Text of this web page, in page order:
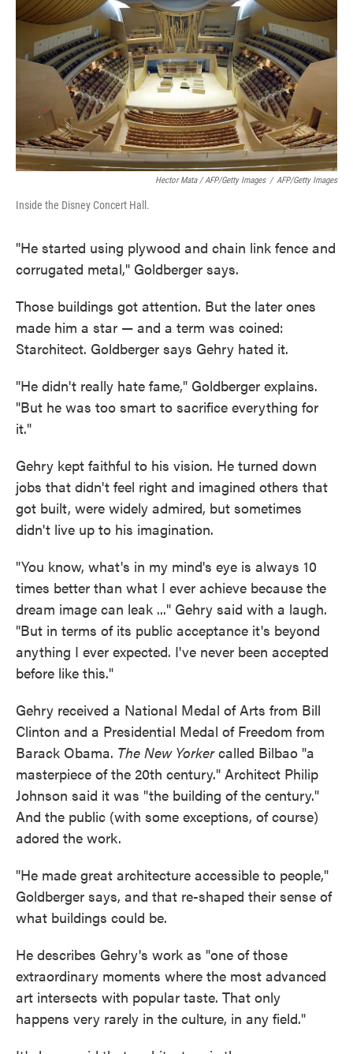
Hector Mata / AFP/Getty Images / AFP/Getty Images
Inside the Disney Concert Hall.
"He started using plywood and chain link fence and
corrugated metal," Goldberger says.
Those buildings got attention. But the later ones
made him a star — and a term was coined:
Starchitect. Goldberger says Gehry hated it.
"He didn't really hate fame," Goldberger explains.
"But he was too smart to sacrifice everything for
it."
Gehry kept faithful to his vision. He turned down
jobs that didn't feel right and imagined others that
got built, were widely admired, but sometimes
didn't live up to his imagination.
"You know, what's in my mind's eye is always 10
times better than what I ever achieve because the
dream image can leak ..." Gehry said with a laugh.
"But in terms of its public acceptance it's beyond
anything I ever expected. I've never been accepted
before like this."
Gehry received a National Medal of Arts from Bill
Clinton and a Presidential Medal of Freedom from
Barack Obama. The New Yorkercalled Bilbao "a
masterpiece of the 20th century." Architect Philip
Johnson said it was "the building of the century."
And the public (with some exceptions, of course)
adored the work.
"He made great architecture accessible to people,"
Goldberger says, and that re-shaped their sense of
what buildings could be.
He describes Gehry's work as "one of those
extraordinary moments where the most advanced
art intersects with popular taste. That only
happens very rarely in the culture, in any field."